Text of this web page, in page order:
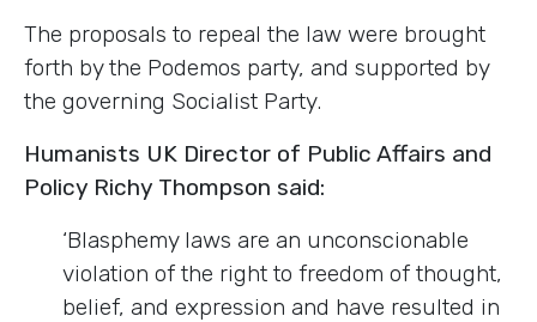
The proposals to repeal the law were brought
forth by the Podemos party, and supported by
the governing Socialist Party.
Humanists UK Director of Public Affairs and
Policy Richy Thompson said:
‘Blasphemy laws are an unconscionable
violation of the right to freedom of thought,
belief, and expression and have resulted in